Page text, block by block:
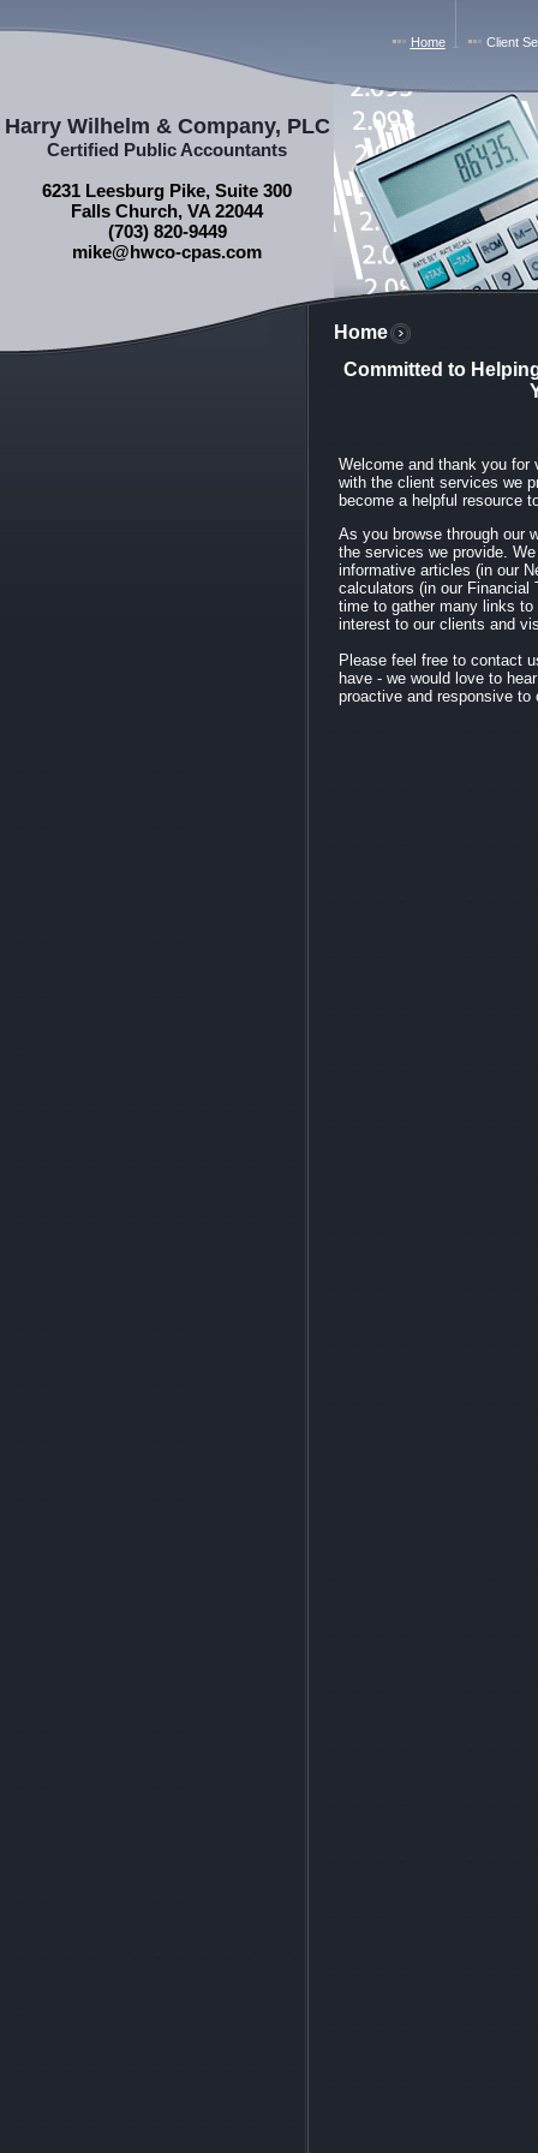
Home Client
Harry Wilhelm & Company, PLC
Certified Public Accountants
6231 Leesburg Pike, Suite 300
Falls Church, VA 22044
(703) 820-9449
mike@hwco-cpas.com
Home
Committed to
Welcome and thank you for
with the client services we
become a helpful resource
As you browse through our
the services we provide.
informative articles (in our
calculators (in our Financial
time to gather many links
interest to our clients and
Please feel free to contact
have - we would love to
proactive and responsive